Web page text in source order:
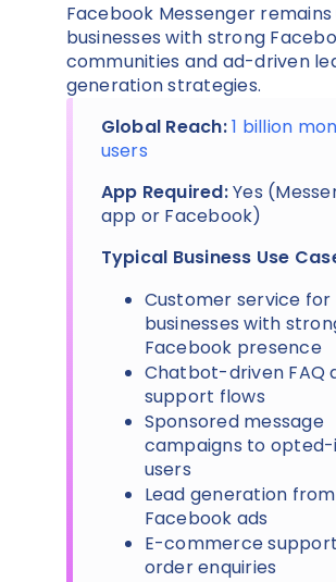
Facebook Messenger
businesses with strong
communities and ad-driven
generation strategies.
Global Reach:1 billion
users
App Required:Yes
app or Facebook)
Typical Business Use
Customer service for
businesses with
Facebook presence
Chatbot-driven FAQ
support flows
Sponsored message
campaigns to
users
Lead generation from
Facebook ads
E-commerce
order enquiries